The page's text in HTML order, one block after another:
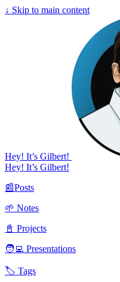
↓ Skip to main content
Hey! It’s Gilbert!
Hey! It’s Gilbert!
📰Posts
🌱 Notes
📓 Projects
🧑‍💻 Presentations
🏷️ Tags